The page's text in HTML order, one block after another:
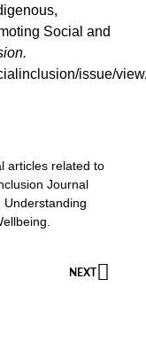
Social and
issue/
articles related to
Journal
Understanding
NEXT